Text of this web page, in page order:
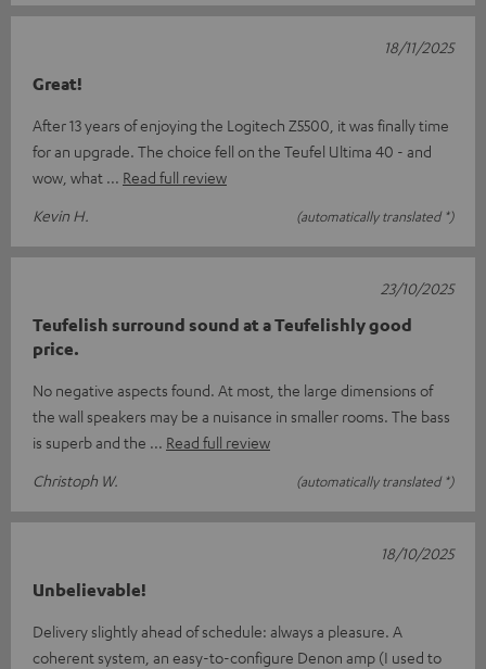
Great!
After 13 years of enjoying the Logitech Z5500, it was finally time
for an upgrade. The choice fell on the Teufel Ultima 40 - and
wow, what
Read full review
Kevin H.
(automatically translated *)
18/11/2025
Teufelish surround sound at a Teufelishly good
price.
No negative aspects found. At most, the large dimensions of
the wall speakers may be a nuisance in smaller rooms. The bass
is superb and the
Read full review
Christoph W.
(automatically translated *)
23/10/2025
Unbelievable!
Delivery slightly ahead of schedule: always a pleasure. A
coherent system, an easy-to-configure Denon amp (I used to
18/10/2025